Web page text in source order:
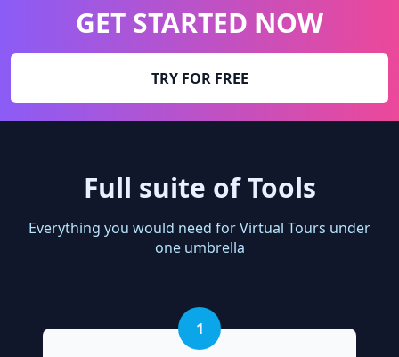
GET STARTED NOW
TRY FOR FREE
Full suite of Tools
Everything you would need for Virtual Tours under
one umbrella
1